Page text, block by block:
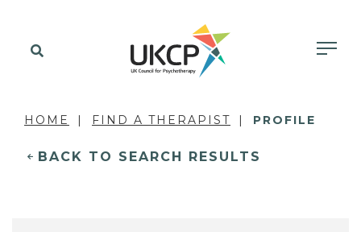
HOME FIND A THERAPIST PROFILE
BACK TO SEARCH RESULTS